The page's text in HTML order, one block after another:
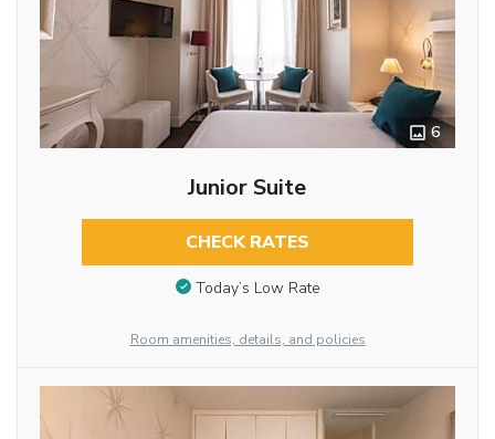
6
Junior Suite
CHECK RATES
Today’s Low Rate
Room amenities, details, and policies